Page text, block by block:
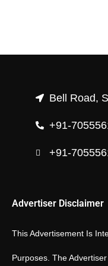
Bell Road,
+91-
+91-
Advertiser Disclaimer
This Advertisement Is
Purposes. The